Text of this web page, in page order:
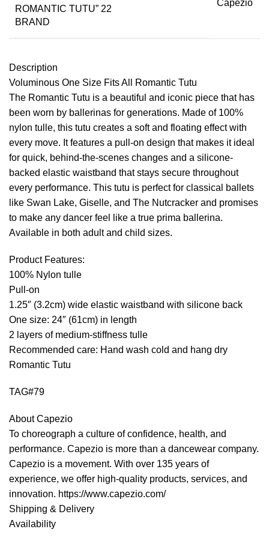
BRAND
Capezio
Description
Voluminous One Size Fits All Romantic Tutu
The Romantic Tutu is a beautiful and iconic piece that has
been worn by ballerinas for generations. Made of 100%
nylon tulle, this tutu creates a soft and floating effect with
every move. It features a pull-on design that makes it ideal
for quick, behind-the-scenes changes and a silicone-
backed elastic waistband that stays secure throughout
every performance. This tutu is perfect for classical ballets
like Swan Lake, Giselle, and The Nutcracker and promises
to make any dancer feel like a true prima ballerina.
Available in both adult and child sizes.
Product Features:
100% Nylon tulle
Pull-on
1.25″ (3.2cm) wide elastic waistband with silicone back
One size: 24″ (61cm) in length
2 layers of medium-stiffness tulle
Recommended care: Hand wash cold and hang dry
Romantic Tutu
TAG#79
About Capezio
To choreograph a culture of confidence, health, and
performance. Capezio is more than a dancewear company.
Capezio is a movement. With over 135 years of
experience, we offer high-quality products, services, and
innovation. https://www.capezio.com/
Shipping & Delivery
Availability